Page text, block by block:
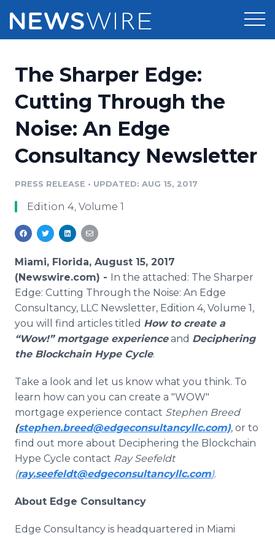
Press Release Distribution
Press Release Optimizer
Media Suite
Media Pitching
Media Monitoring
Analytics
Media Room
Pricing
Customer Stories
Resources
Education
PR & Earned Media Planner
For Journalists
RSS Feeds
Support
Newsroom
Log In
The Sharper Edge:
Cutting Through the
Noise: An Edge
Consultancy Newsletter
PRESS RELEASE • UPDATED: AUG 15, 2017
Edition 4, Volume 1
Miami, Florida, August 15, 2017
(Newswire.com) - In the attached: The Sharper
Edge: Cutting Through the Noise: An Edge
Consultancy, LLC Newsletter, Edition 4, Volume 1,
you will find articles titled How to create a
“Wow!” mortgage experience and Deciphering
the Blockchain Hype Cycle.
Take a look and let us know what you think. To
learn how can you can create a "WOW"
mortgage experience contact Stephen Breed
(stephen.breed@edgeconsultancyllc.com), or to
find out more about Deciphering the Blockchain
Hype Cycle contact Ray Seefeldt
(ray.seefeldt@edgeconsultancyllc.com).
About Edge Consultancy
Edge Consultancy is headquartered in Miami